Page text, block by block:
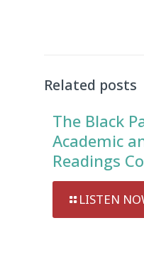
Related posts
The Black
Academic
Readings
LISTEN